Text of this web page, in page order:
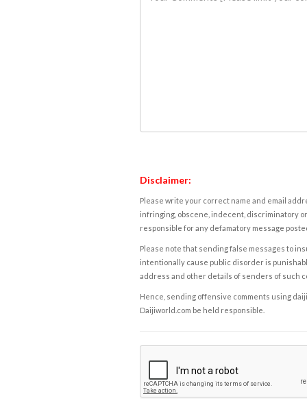
Disclaimer:
Please write your correct name and email
infringing, obscene, indecent, discriminatory
responsible for any defamatory message
Please note that sending false messages to
intentionally cause public disorder is
address and other details of senders of such
Hence, sending offensive comments using
Daijiworld.com be held responsible.